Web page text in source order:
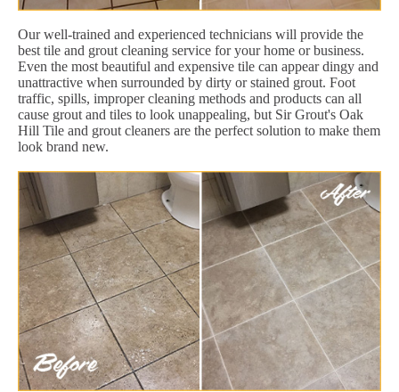
Our well-trained and experienced technicians will provide the
best tile and grout cleaning service for your home or business.
Even the most beautiful and expensive tile can appear dingy and
unattractive when surrounded by dirty or stained grout. Foot
traffic, spills, improper cleaning methods and products can all
cause grout and tiles to look unappealing, but Sir Grout's Oak
Hill Tile and grout cleaners are the perfect solution to make them
look brand new.